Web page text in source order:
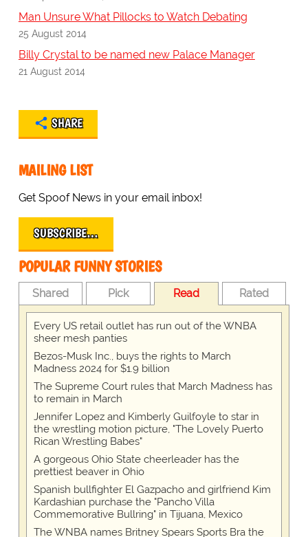
Man Unsure What Pillocks to Watch Debating
25 August 2014
Billy Crystal to be named new Palace Manager
21 August 2014
SHARE
MAILING LIST
Get Spoof News in your email inbox!
SUBSCRIBE…
POPULAR FUNNY STORIES
Shared Pick Read Rated
Every US retail outlet has run out of the WNBA
sheer mesh panties
Bezos-Musk Inc., buys the rights to March
Madness 2024 for $1.9 billion
The Supreme Court rules that March Madness has
to remain in March
Jennifer Lopez and Kimberly Guilfoyle to star in
the wrestling motion picture, "The Lovely Puerto
Rican Wrestling Babes"
A gorgeous Ohio State cheerleader has the
prettiest beaver in Ohio
Spanish bullfighter El Gazpacho and girlfriend Kim
Kardashian purchase the "Pancho Villa
Commemorative Bullring" in Tijuana, Mexico
The WNBA names Britney Spears Sports Bra the